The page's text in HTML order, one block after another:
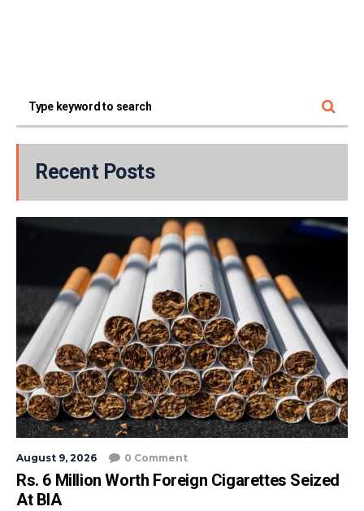
Recent Posts
August 9, 2026 0 Comment
Rs. 6 Million Worth Foreign Cigarettes Seized
At BIA